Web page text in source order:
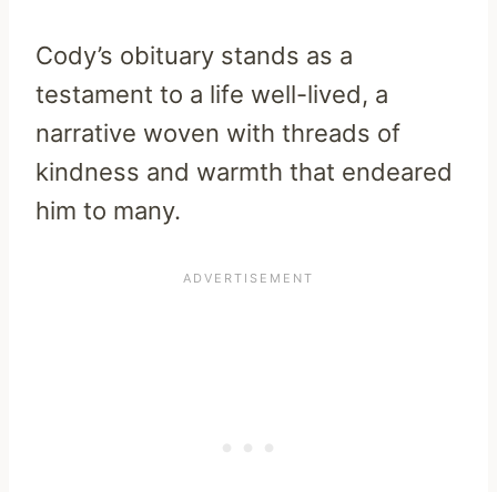
Cody’s obituary stands as a
testament to a life well-lived, a
narrative woven with threads of
kindness and warmth that endeared
him to many.